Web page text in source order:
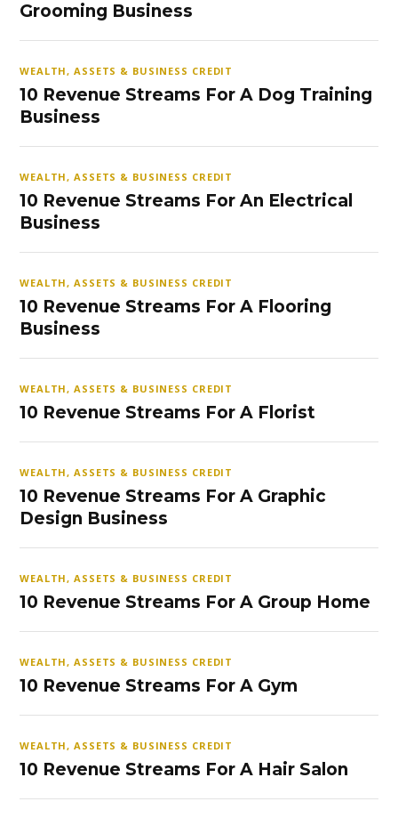
Grooming Business
WEALTH, ASSETS & BUSINESS CREDIT
10 Revenue Streams For A Dog Training
Business
WEALTH, ASSETS & BUSINESS CREDIT
10 Revenue Streams For An Electrical
Business
WEALTH, ASSETS & BUSINESS CREDIT
10 Revenue Streams For A Flooring
Business
WEALTH, ASSETS & BUSINESS CREDIT
10 Revenue Streams For A Florist
WEALTH, ASSETS & BUSINESS CREDIT
10 Revenue Streams For A Graphic
Design Business
WEALTH, ASSETS & BUSINESS CREDIT
10 Revenue Streams For A Group Home
WEALTH, ASSETS & BUSINESS CREDIT
10 Revenue Streams For A Gym
WEALTH, ASSETS & BUSINESS CREDIT
10 Revenue Streams For A Hair Salon